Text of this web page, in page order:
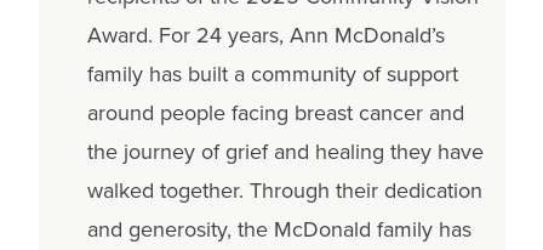
Award. For 24 years, Ann McDonald’s
family has built a community of support
around people facing breast cancer and
the journey of grief and healing they have
walked together. Through their dedication
and generosity, the McDonald family has